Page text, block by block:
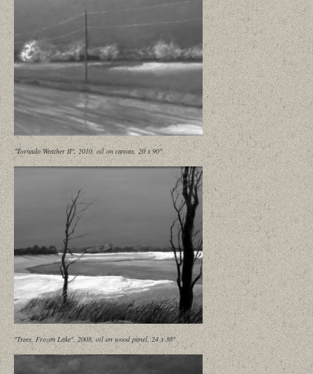
"Tornado Weather II", 2010, oil on canvas, 20 x 90"
"Trees, Frozen Lake", 2008, oil on wood panel, 24 x 36"